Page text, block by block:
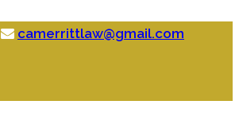
camerrittlaw@gmail.com